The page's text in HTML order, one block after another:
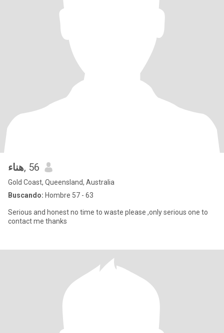
هناء, 56
Gold Coast, Queensland, Australia
Buscando: Hombre 57 - 63
Serious and honest no time to waste please ,only serious one to
contact me thanks